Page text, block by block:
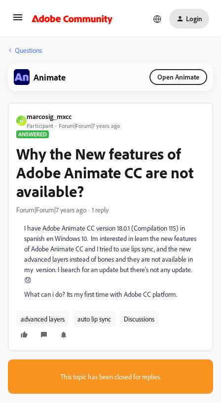
Login
Questions
Animate Open Animate
M
marcosig_mxcc
Participant
Forum|Forum|7 years ago
ANSWERED
Why the New features of
Adobe Animate CC are not
available?
Forum|Forum|7 years ago 1 reply
I have Adobe Animate CC version 18.0.1 (Compilation 115) in
spanish en Windows 10. Im interested in learn the new features
of Adobe Animate CC and I tried to use lips sync, and the new
advanced layers instead of bones and they are not available in
my version. I lsearch for an update but there's not any update.
😞
What can i do? Its my first time with Adobe CC platform.
advanced layers auto lip sync Discussions
This topic has been closed for replies.